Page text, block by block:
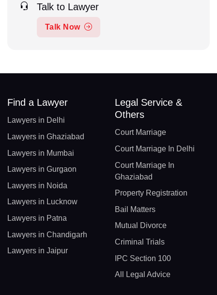
Talk to Lawyer
Talk Now
Find a Lawyer
Lawyers in Delhi
Lawyers in Ghaziabad
Lawyers in Mumbai
Lawyers in Gurgaon
Lawyers in Noida
Lawyers in Lucknow
Lawyers in Patna
Lawyers in Chandigarh
Lawyers in Jaipur
Legal Service &
Others
Court Marriage
Court Marriage In Delhi
Court Marriage In
Ghaziabad
Property Registration
Bail Matters
Mutual Divorce
Criminal Trials
IPC Section 100
All Legal Advice